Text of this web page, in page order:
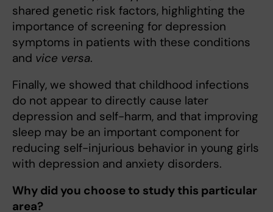
shared genetic risk factors, highlighting the
importance of screening for depression
symptoms in patients with these conditions
and vice versa.
Finally, we showed that childhood infections
do not appear to directly cause later
depression and self-harm, and that improving
sleep may be an important component for
reducing self-injurious behavior in young girls
with depression and anxiety disorders.
Why did you choose to study this particular
area?